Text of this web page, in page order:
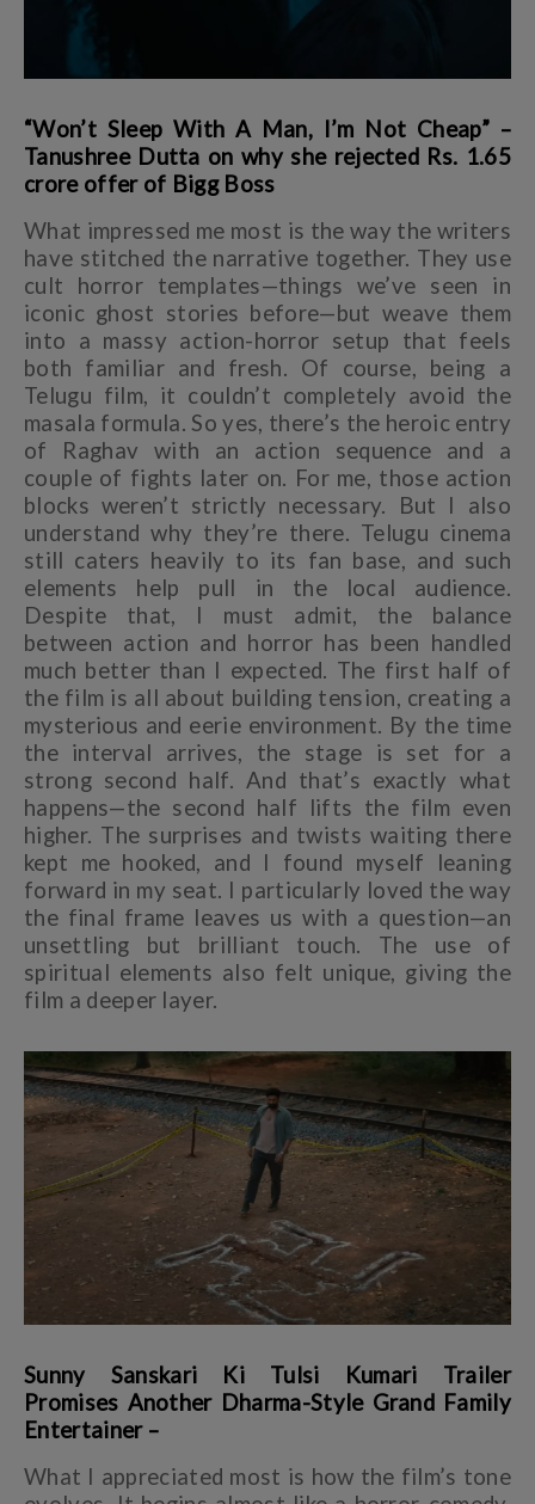
“Won’t Sleep With A Man, I’m Not Cheap” –
Tanushree Dutta on why she rejected Rs. 1.65
crore offer of Bigg Boss
What impressed me most is the way the writers
have stitched the narrative together. They use
cult horror templates—things we’ve seen in
iconic ghost stories before—but weave them
into a massy action-horror setup that feels
both familiar and fresh. Of course, being a
Telugu film, it couldn’t completely avoid the
masala formula. So yes, there’s the heroic entry
of Raghav with an action sequence and a
couple of fights later on. For me, those action
blocks weren’t strictly necessary. But I also
understand why they’re there. Telugu cinema
still caters heavily to its fan base, and such
elements help pull in the local audience.
Despite that, I must admit, the balance
between action and horror has been handled
much better than I expected. The first half of
the film is all about building tension, creating a
mysterious and eerie environment. By the time
the interval arrives, the stage is set for a
strong second half. And that’s exactly what
happens—the second half lifts the film even
higher. The surprises and twists waiting there
kept me hooked, and I found myself leaning
forward in my seat. I particularly loved the way
the final frame leaves us with a question—an
unsettling but brilliant touch. The use of
spiritual elements also felt unique, giving the
film a deeper layer.
Sunny Sanskari Ki Tulsi Kumari Trailer
Promises Another Dharma-Style Grand Family
Entertainer –
What I appreciated most is how the film’s tone